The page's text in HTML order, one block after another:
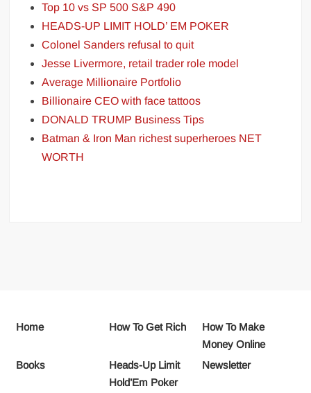
Top 10 vs SP 500 S&P 490
HEADS-UP LIMIT HOLD’ EM POKER
Colonel Sanders refusal to quit
Jesse Livermore, retail trader role model
Average Millionaire Portfolio
Billionaire CEO with face tattoos
DONALD TRUMP Business Tips
Batman & Iron Man richest superheroes NET
WORTH
Home How To Get Rich
How To Make
Money Online
Books
Heads-Up Limit
Hold’Em Poker
Newsletter